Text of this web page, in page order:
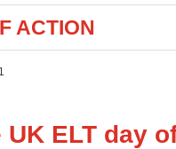
ACTION
UK ELT day